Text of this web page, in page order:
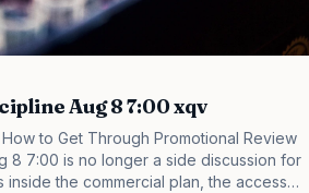
Aug 8 7:00 xqv
to Get Through Promotional Review
8 7:00 is no longer a side discussion for
inside the commercial plan, the access